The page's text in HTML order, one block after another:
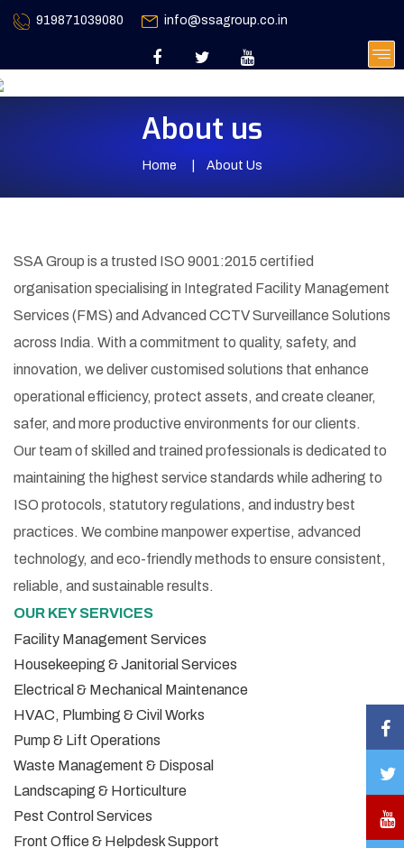
919871039080 info@ssagroup.co.in
About us
Home About Us
SSA Group is a trusted ISO 9001:2015 certified
organisation specialising in Integrated Facility Management
Services (FMS) and Advanced CCTV Surveillance Solutions
across India. With a commitment to quality, safety, and
innovation, we deliver customised solutions that enhance
operational efficiency, protect assets, and create cleaner,
safer, and more productive environments for our clients.
Our team of skilled and trained professionals is dedicated to
maintaining the highest service standards while adhering to
ISO protocols, statutory regulations, and industry best
practices. We combine manpower expertise, advanced
technology, and eco-friendly methods to ensure consistent,
reliable, and sustainable results.
OUR KEY SERVICES
Facility Management Services
Housekeeping & Janitorial Services
Electrical & Mechanical Maintenance
HVAC, Plumbing & Civil Works
Pump & Lift Operations
Waste Management & Disposal
Landscaping & Horticulture
Pest Control Services
Front Office & Helpdesk Support